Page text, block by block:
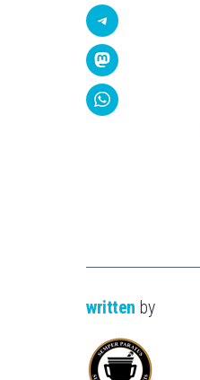
written by